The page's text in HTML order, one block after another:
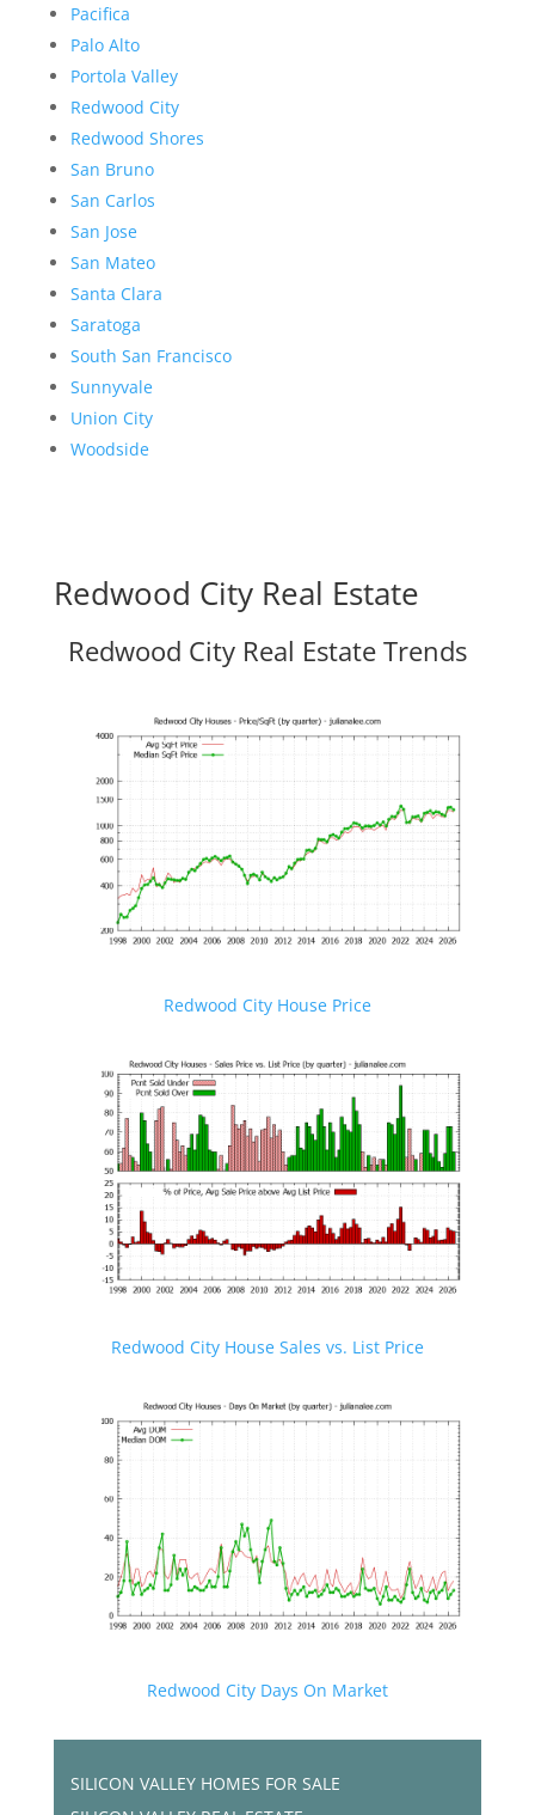
Pacifica
Palo Alto
Portola Valley
Redwood City
Redwood Shores
San Bruno
San Carlos
San Jose
San Mateo
Santa Clara
Saratoga
South San Francisco
Sunnyvale
Union City
Woodside
Redwood City Real Estate
Redwood City Real Estate Trends
Redwood City House Price
Redwood City House Sales vs. List Price
Redwood City Days On Market
SILICON VALLEY HOMES FOR SALE